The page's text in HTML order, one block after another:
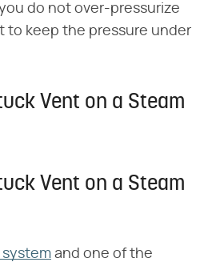
do not over-pressurize
to keep the pressure under
Vent on a Steam
Vent on a Steam
system and one of the